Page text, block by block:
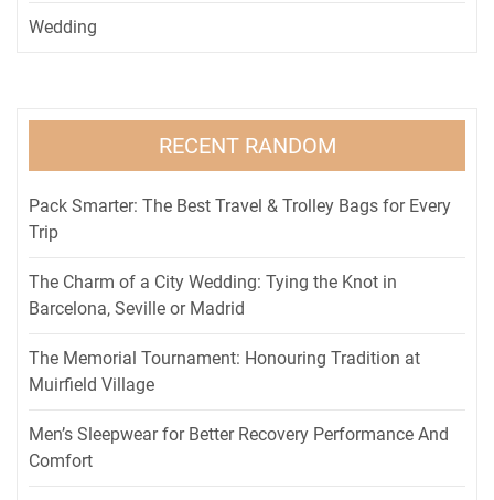
Wedding
RECENT RANDOM
Pack Smarter: The Best Travel & Trolley Bags for Every
Trip
The Charm of a City Wedding: Tying the Knot in
Barcelona, Seville or Madrid
The Memorial Tournament: Honouring Tradition at
Muirfield Village
Men’s Sleepwear for Better Recovery Performance And
Comfort